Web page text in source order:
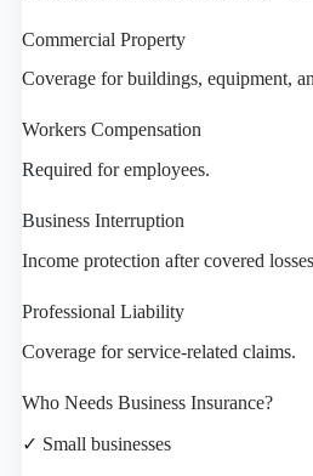
Commercial Property
Coverage for buildings, equipment,
Workers Compensation
Required for employees.
Business Interruption
Income protection after covered
Professional Liability
Coverage for service-related claims.
Who Needs Business Insurance?
✓ Small businesses